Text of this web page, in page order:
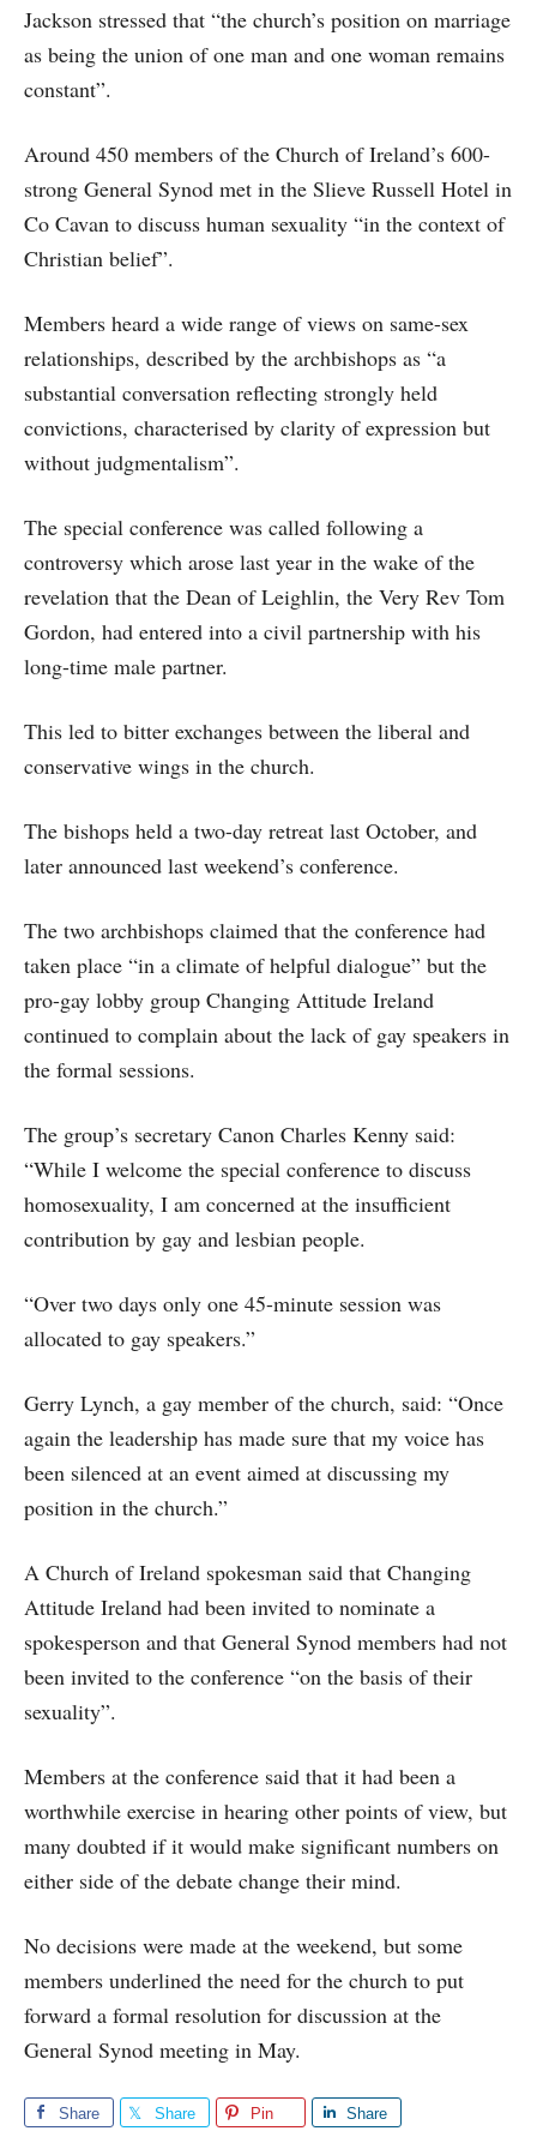
Jackson stressed that “the church’s position on marriage
as being the union of one man and one woman remains
constant”.
Around 450 members of the Church of Ireland’s 600-
strong General Synod met in the Slieve Russell Hotel in
Co Cavan to discuss human sexuality “in the context of
Christian belief”.
Members heard a wide range of views on same-sex
relationships, described by the archbishops as “a
substantial conversation reflecting strongly held
convictions, characterised by clarity of expression but
without judgmentalism”.
The special conference was called following a
controversy which arose last year in the wake of the
revelation that the Dean of Leighlin, the Very Rev Tom
Gordon, had entered into a civil partnership with his
long-time male partner.
This led to bitter exchanges between the liberal and
conservative wings in the church.
The bishops held a two-day retreat last October, and
later announced last weekend’s conference.
The two archbishops claimed that the conference had
taken place “in a climate of helpful dialogue” but the
pro-gay lobby group Changing Attitude Ireland
continued to complain about the lack of gay speakers in
the formal sessions.
The group’s secretary Canon Charles Kenny said:
“While I welcome the special conference to discuss
homosexuality, I am concerned at the insufficient
contribution by gay and lesbian people.
“Over two days only one 45-minute session was
allocated to gay speakers.”
Gerry Lynch, a gay member of the church, said: “Once
again the leadership has made sure that my voice has
been silenced at an event aimed at discussing my
position in the church.”
A Church of Ireland spokesman said that Changing
Attitude Ireland had been invited to nominate a
spokesperson and that General Synod members had not
been invited to the conference “on the basis of their
sexuality”.
Members at the conference said that it had been a
worthwhile exercise in hearing other points of view, but
many doubted if it would make significant numbers on
either side of the debate change their mind.
No decisions were made at the weekend, but some
members underlined the need for the church to put
forward a formal resolution for discussion at the
General Synod meeting in May.
Share Share Pin Share